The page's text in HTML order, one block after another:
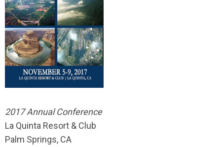
2017 Annual Conference
La Quinta Resort & Club
Palm Springs, CA